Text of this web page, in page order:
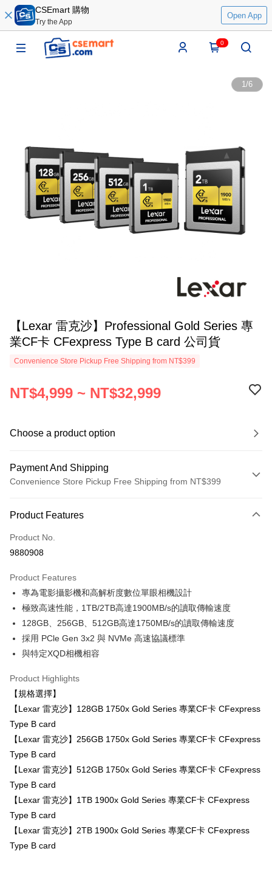
CSEmart 購物
Try the App
Open App
0
1/6
【Lexar 雷克沙】Professional Gold Series 專
業CF卡 CFexpress Type B card 公司貨
Convenience Store Pickup Free Shipping from NT$399
NT$4,999 ~ NT$32,999
Choose a product option
Payment And Shipping
Convenience Store Pickup Free Shipping from NT$399
Credit Card (Full Payment)
Credit Card Installments
Taiwan Cooperative Bank
Hua Nan Commercial Bank
Chang Hwa Commercial Bank
The Shanghai Commercial &
Savings Bank
Taipei Fubon Commercial Bank
Mega International Commercial
Bank
Taiwan Business Bank
Union Bank of Taiwan
Yuanta Commercial Bank
E.SUN Commercial Bank
DBS Bank
Taishin International Bank
Taiwan Rakuten Card, Inc.
0% for 6 months
Taiwan Cooperative Bank
First Commercial Bank
Hua Nan Commercial Bank
Chang Hwa Commercial Bank
The Shanghai Commercial &
Savings Bank
Taipei Fubon Commercial Bank
Cathay United Bank
Taiwan Business Bank
HSBC Bank (Taiwan) Limited
Yuanta Commercial Bank
Bank SinoPac
E.SUN Commercial Bank
Taishin International Bank
CTBC Bank
Taiwan Rakuten Card, Inc.
0% for 12 monthsNT$416/month
Hua Nan Commercial Bank
Chang Hwa Commercial Bank
The Shanghai Commercial &
Savings Bank
Taipei Fubon Commercial Bank
Taiwan Business Bank
HSBC Bank (Taiwan) Limited
Hwatai Bank
E.SUN Commercial Bank
DBS Bank
Taishin International Bank
Taiwan Rakuten Card, Inc.
Convenience Store Pickup and Pay
LINE Pay
JKOPAY
Easy Wallet
PXPay Plus
AFTEE
More info
【About "AFTEE Buy Now Pay Later"】
receiving the goods." It makes your shopping experience simple,
ATM Transfer
Product Features
Product No.
9880908
Product Features
專為電影攝影機和高解析度數位單眼相機設計
極致高速性能，1TB/2TB高達1900MB/s的讀取傳輸速度
128GB、256GB、512GB高達1750MB/s的讀取傳輸速度
採用 PCle Gen 3x2 與 NVMe 高速協議標準
與特定XQD相機相容
Product Highlights
【規格選擇】
【Lexar 雷克沙】128GB 1750x Gold Series 專業CF卡 CFexpress
Type B card
【Lexar 雷克沙】256GB 1750x Gold Series 專業CF卡 CFexpress
Type B card
【Lexar 雷克沙】512GB 1750x Gold Series 專業CF卡 CFexpress
Type B card
【Lexar 雷克沙】1TB 1900x Gold Series 專業CF卡 CFexpress
Type B card
【Lexar 雷克沙】2TB 1900x Gold Series 專業CF卡 CFexpress
Type B card